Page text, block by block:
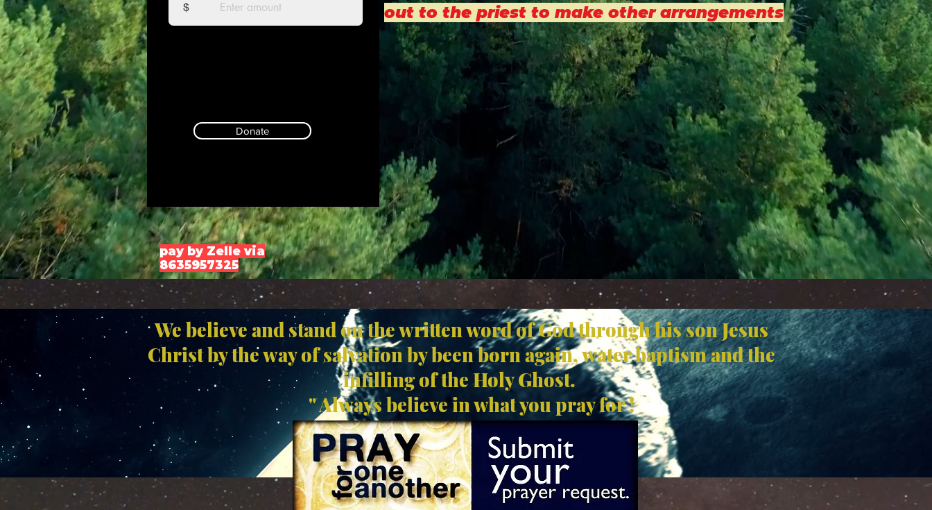
$
Donate
out to the priest to make other arrangements
pay by Zelle via
8635957325
We believe and stand on the written word of God through his son Jesus
Christ by the way of salvation by been born again, water baptism and the
infilling of the Holy Ghost.
" Always believe in what you pray for !